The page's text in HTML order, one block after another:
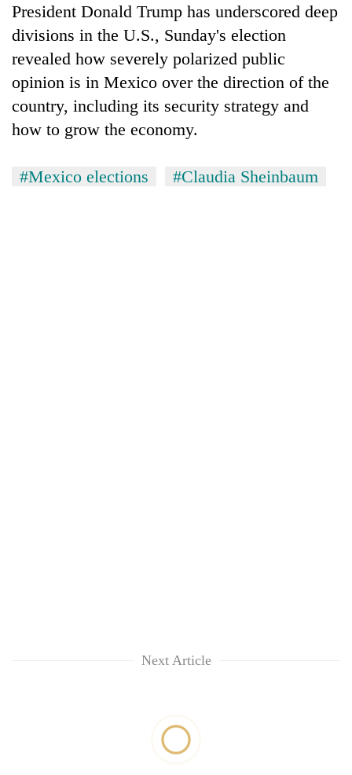
President Donald Trump has underscored deep
divisions in the U.S., Sunday's election
revealed how severely polarized public
opinion is in Mexico over the direction of the
country, including its security strategy and
how to grow the economy.
#Mexico elections #Claudia Sheinbaum
Next Article